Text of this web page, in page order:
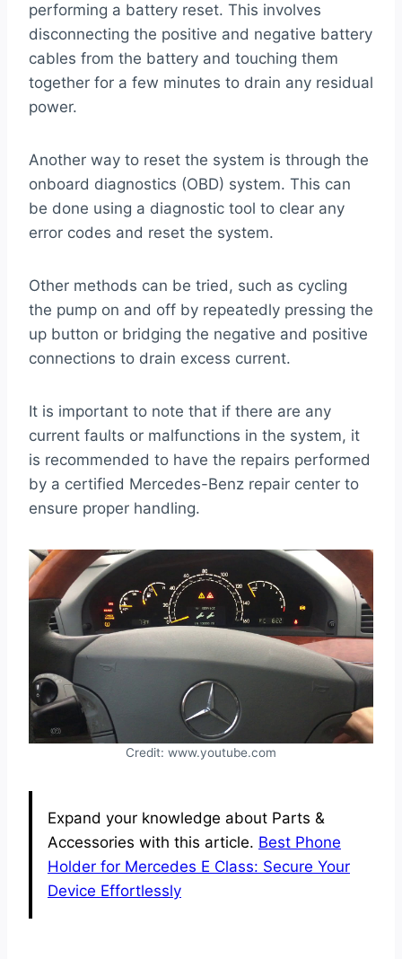
performing a battery reset. This involves
disconnecting the positive and negative battery
cables from the battery and touching them
together for a few minutes to drain any residual
power.
Another way to reset the system is through the
onboard diagnostics (OBD) system. This can
be done using a diagnostic tool to clear any
error codes and reset the system.
Other methods can be tried, such as cycling
the pump on and off by repeatedly pressing the
up button or bridging the negative and positive
connections to drain excess current.
It is important to note that if there are any
current faults or malfunctions in the system, it
is recommended to have the repairs performed
by a certified Mercedes-Benz repair center to
ensure proper handling.
Credit: www.youtube.com
Expand your knowledge about Parts &
Accessories with this article. Best Phone
Holder for Mercedes E Class: Secure Your
Device Effortlessly